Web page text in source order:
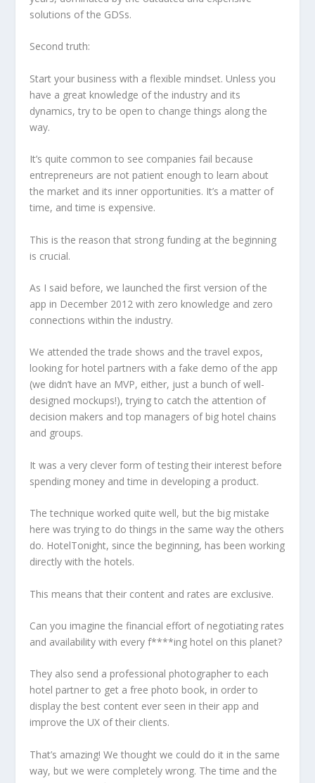
solutions of the GDSs.
Second truth:
Start your business with a flexible mindset. Unless you
have a great knowledge of the industry and its
dynamics, try to be open to change things along the
way.
It’s quite common to see companies fail because
entrepreneurs are not patient enough to learn about
the market and its inner opportunities. It’s a matter of
time, and time is expensive.
This is the reason that strong funding at the beginning
is crucial.
As I said before, we launched the first version of the
app in December 2012 with zero knowledge and zero
connections within the industry.
We attended the trade shows and the travel expos,
looking for hotel partners with a fake demo of the app
(we didn’t have an MVP, either, just a bunch of well-
designed mockups!), trying to catch the attention of
decision makers and top managers of big hotel chains
and groups.
It was a very clever form of testing their interest before
spending money and time in developing a product.
The technique worked quite well, but the big mistake
here was trying to do things in the same way the others
do. HotelTonight, since the beginning, has been working
directly with the hotels.
This means that their content and rates are exclusive.
Can you imagine the financial effort of negotiating rates
and availability with every f****ing hotel on this planet?
They also send a professional photographer to each
hotel partner to get a free photo book, in order to
display the best content ever seen in their app and
improve the UX of their clients.
That’s amazing! We thought we could do it in the same
way, but we were completely wrong. The time and the